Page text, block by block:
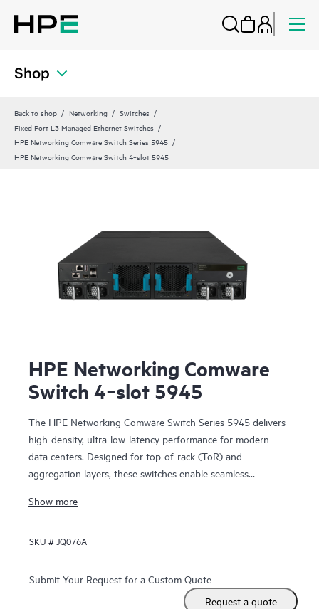
Shop
Back to shop Networking
Switches
Fixed Port L3 Managed Ethernet Switches
HPE Networking Comware Switch Series 5945
HPE Networking Comware Switch 4‑slot 5945
HPE Networking Comware
Switch 4‑slot 5945
The HPE Networking Comware Switch Series 5945 delivers
high-density, ultra-low-latency performance for modern
data centers. Designed for top-of-rack (ToR) and
aggregation layers, these switches enable seamless
enterprises and telecom environments.
Show more
SKU # JQ076A
Submit Your Request for a Custom Quote
Request a quote